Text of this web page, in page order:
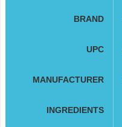
BRAND
UPC
MANUFACTURER
INGREDIENTS